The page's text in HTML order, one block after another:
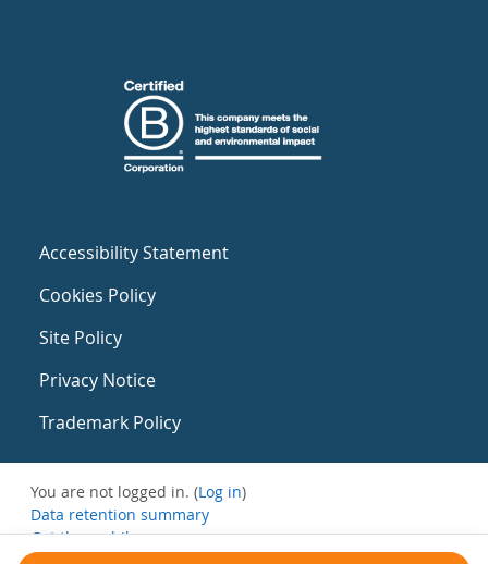
Accessibility Statement
Cookies Policy
Site Policy
Privacy Notice
Trademark Policy
You are not logged in. (Log in)
Data retention summary
Get the mobile app